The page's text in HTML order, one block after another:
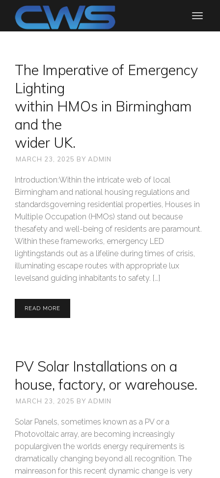
The Imperative of Emergency
Lighting
within HMOs in Birmingham
and the
wider UK.
MARCH 23, 2025 BY ADMIN
Introduction:Within the intricate web of local
Birmingham and national housing regulations and
standardsgoverning residential properties, Houses in
Multiple Occupation (HMOs) stand out because
thesafety and well-being of residents are paramount.
Within these frameworks, emergency LED
lightingstands out as a lifeline during times of crisis,
illuminating escape routes with appropriate lux
levelsand guiding inhabitants to safety. […]
READ MORE
PV Solar Installations on a
house, factory, or warehouse.
MARCH 23, 2025 BY ADMIN
Solar Panels, sometimes known as a PV or a
Photovoltaic array, are becoming increasingly
populargiven the worlds energy requirements is
dramatically changing beyond all recognition. The
mainreason for this recent dynamic change is very